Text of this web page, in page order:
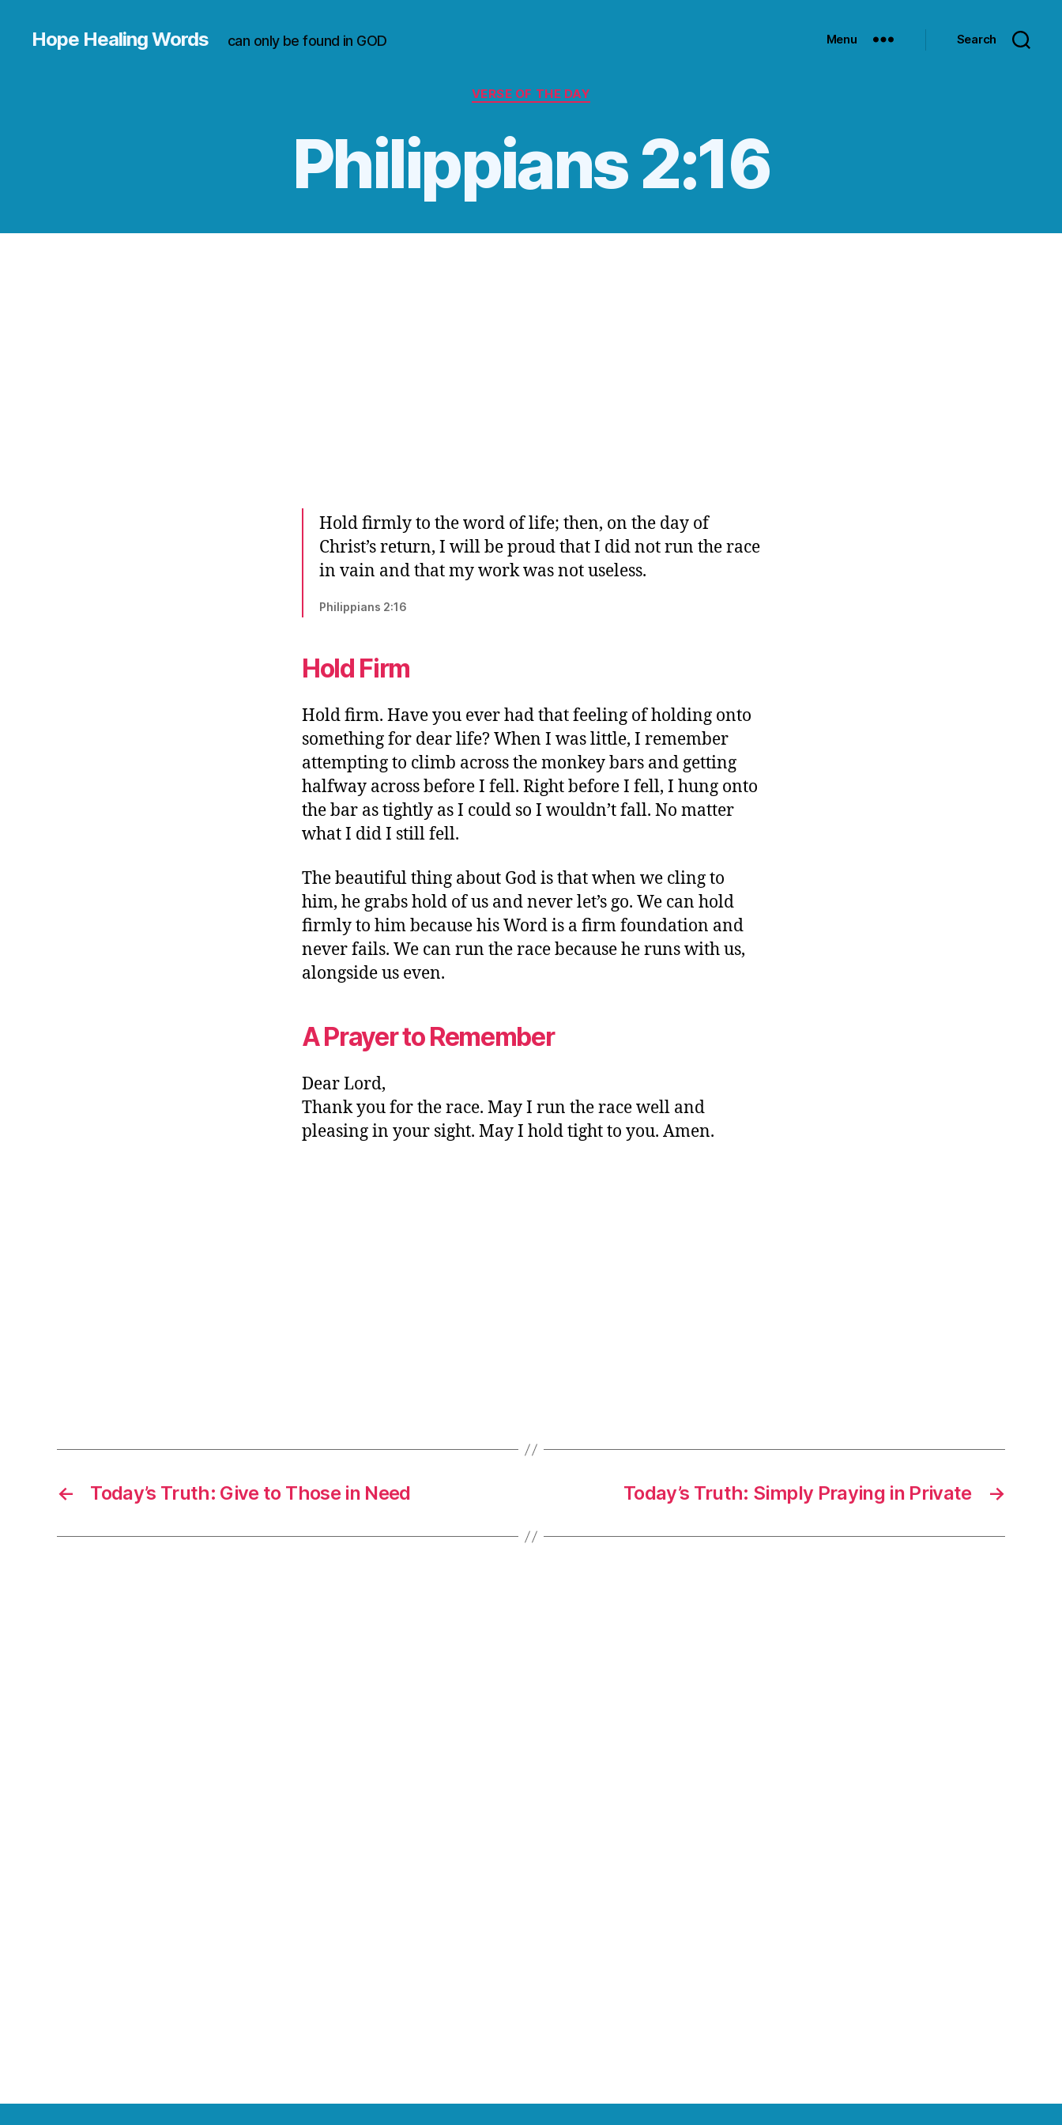
Hope Healing Words can only be found in GOD Menu Search
Categories
VERSE OF THE DAY
Philippians 2:16
Hold firmly to the word of life; then, on the day of
Christ’s return, I will be proud that I did not run the race
in vain and that my work was not useless.
Philippians 2:16
Hold Firm
Hold firm. Have you ever had that feeling of holding onto
something for dear life? When I was little, I remember
attempting to climb across the monkey bars and getting
halfway across before I fell. Right before I fell, I hung onto
the bar as tightly as I could so I wouldn’t fall. No matter
what I did I still fell.
The beautiful thing about God is that when we cling to
him, he grabs hold of us and never let’s go. We can hold
firmly to him because his Word is a firm foundation and
never fails. We can run the race because he runs with us,
alongside us even.
A Prayer to Remember
Dear Lord,
Thank you for the race. May I run the race well and
pleasing in your sight. May I hold tight to you. Amen.
← Today’s Truth: Give to Those in Need →
Today’s Truth: Simply Praying in Private